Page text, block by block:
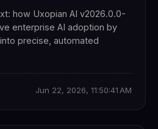
how Uxopian AI v2026.0.0-
enterprise AI adoption by
precise, automated
Jun 22, 2026, 11:50:41 AM